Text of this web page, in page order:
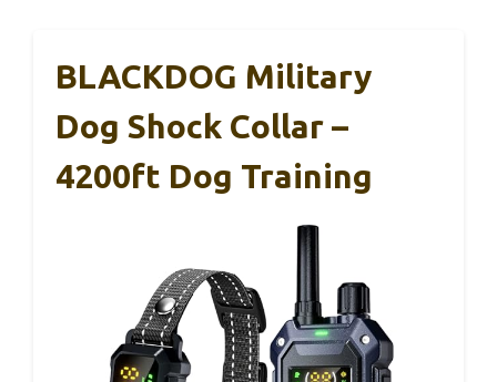
BLACKDOG Military
Dog Shock Collar –
4200ft Dog Training